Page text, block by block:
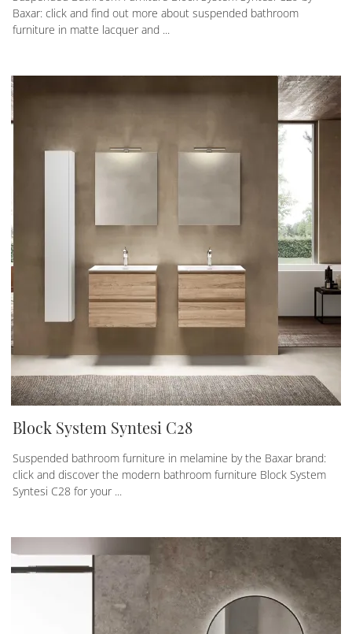
Baxar: click and find out more about suspended bathroom
furniture in matte lacquer and ...
Block System Syntesi C28
Suspended bathroom furniture in melamine by the Baxar brand:
click and discover the modern bathroom furniture Block System
Syntesi C28 for your ...